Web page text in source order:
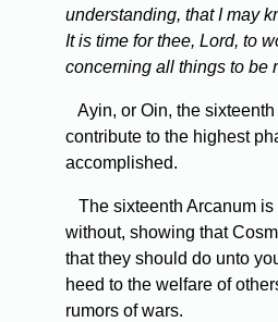
understanding, that I may
It is time for thee, Lord, to
concerning all things to be
Ayin, or Oin, the
contribute to the highest
accomplished.
The sixteenth Arcanum is
without, showing that
that they should do unto
heed to the welfare of
rumors of wars.